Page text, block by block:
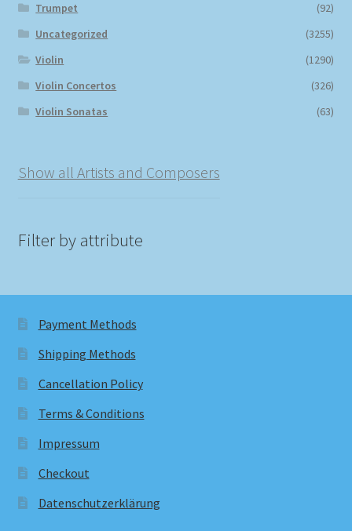
Trumpet
(92)
Uncategorized
(3255)
Violin
(1290)
Violin Concertos
(326)
Violin Sonatas
(63)
Show all Artists and Composers
Filter by attribute
Payment Methods
Shipping Methods
Cancellation Policy
Terms & Conditions
Impressum
Checkout
Datenschutzerklärung